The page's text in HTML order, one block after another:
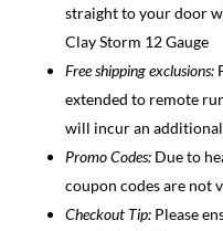
straight to your door
Clay Storm 12 Gauge
Free shipping exclusions:
extended to remote
will incur an
Promo Codes:Due to
coupon codes are not
Checkout Tip:Please